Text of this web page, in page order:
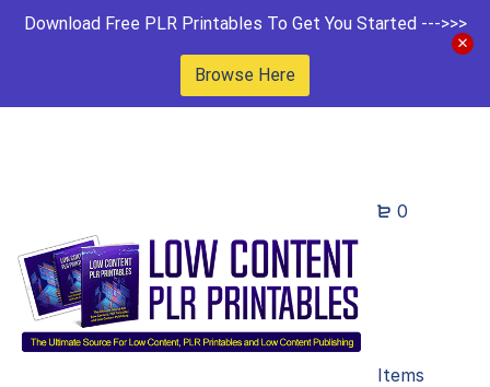
Download Free PLR Printables To Get You Started --->>>
Browse Here
0
Items